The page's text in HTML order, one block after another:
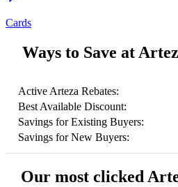
Cards
Ways to Save at
Active Arteza Rebates:
Best Available Discount:
Savings for Existing Buyers:
Savings for New Buyers:
Our most clicked